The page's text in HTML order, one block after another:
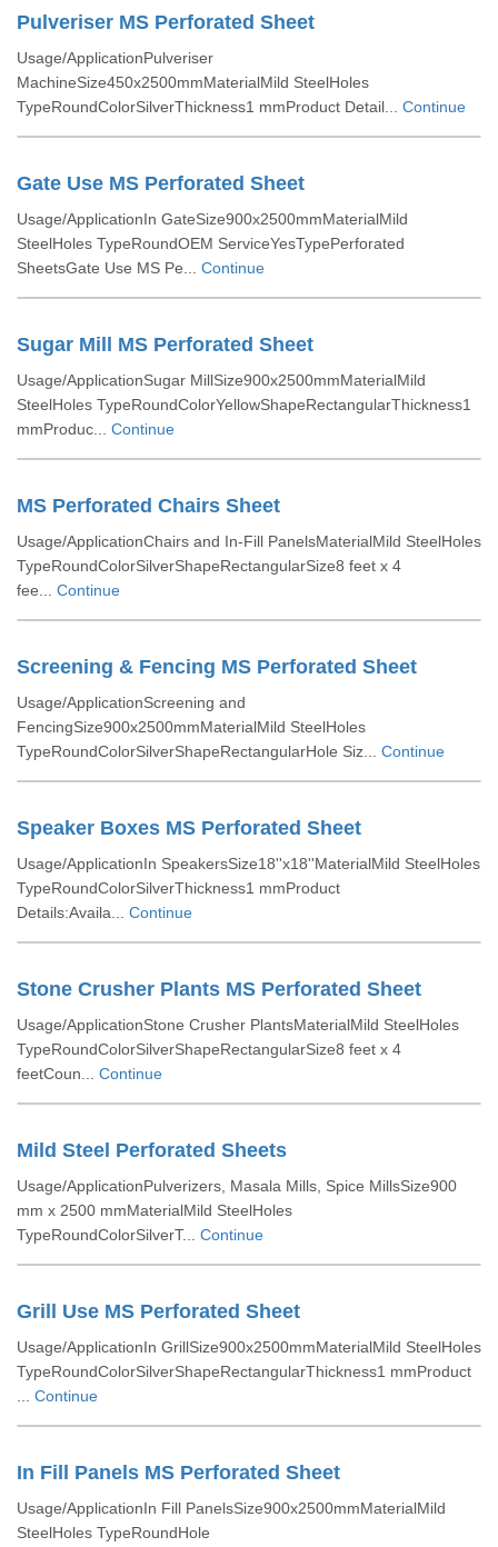
Pulveriser MS Perforated Sheet
Usage/ApplicationPulveriser
MachineSize450x2500mmMaterialMild SteelHoles
TypeRoundColorSilverThickness1 mmProduct Detail... Continue
Gate Use MS Perforated Sheet
Usage/ApplicationIn GateSize900x2500mmMaterialMild
SteelHoles TypeRoundOEM ServiceYesTypePerforated
SheetsGate Use MS Pe... Continue
Sugar Mill MS Perforated Sheet
Usage/ApplicationSugar MillSize900x2500mmMaterialMild
SteelHoles TypeRoundColorYellowShapeRectangularThickness1
mmProduc... Continue
MS Perforated Chairs Sheet
Usage/ApplicationChairs and In-Fill PanelsMaterialMild SteelHoles
TypeRoundColorSilverShapeRectangularSize8 feet x 4
fee... Continue
Screening & Fencing MS Perforated Sheet
Usage/ApplicationScreening and
FencingSize900x2500mmMaterialMild SteelHoles
TypeRoundColorSilverShapeRectangularHole Siz... Continue
Speaker Boxes MS Perforated Sheet
Usage/ApplicationIn SpeakersSize18''x18''MaterialMild SteelHoles
TypeRoundColorSilverThickness1 mmProduct
Details:Availa... Continue
Stone Crusher Plants MS Perforated Sheet
Usage/ApplicationStone Crusher PlantsMaterialMild SteelHoles
TypeRoundColorSilverShapeRectangularSize8 feet x 4
feetCoun... Continue
Mild Steel Perforated Sheets
Usage/ApplicationPulverizers, Masala Mills, Spice MillsSize900
mm x 2500 mmMaterialMild SteelHoles
TypeRoundColorSilverT... Continue
Grill Use MS Perforated Sheet
Usage/ApplicationIn GrillSize900x2500mmMaterialMild SteelHoles
TypeRoundColorSilverShapeRectangularThickness1 mmProduct
Continue
In Fill Panels MS Perforated Sheet
Usage/ApplicationIn Fill PanelsSize900x2500mmMaterialMild
SteelHoles TypeRoundHole